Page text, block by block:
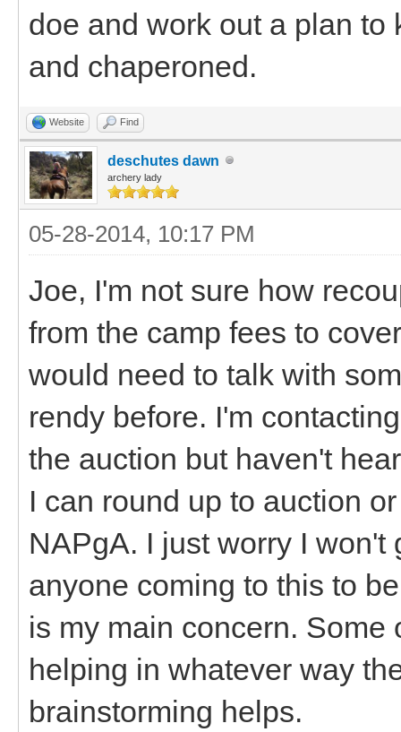
doe and work out a plan
and chaperoned.
Website Find
deschutes dawn
archery lady
05-28-2014, 10:17 PM
Joe, I'm not sure how
from the camp fees to
would need to talk with
rendy before. I'm
the auction but haven't
I can round up to auction
NAPgA. I just worry I
anyone coming to this to
is my main concern.
helping in whatever way
brainstorming helps.